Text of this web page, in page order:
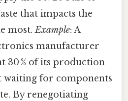
that impacts the
most.Example: A
manufacturer
30 % of its production
waiting for components
By renegotiating